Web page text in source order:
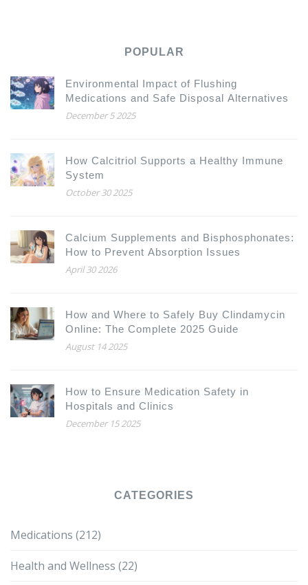
POPULAR
Environmental Impact of Flushing
Medications and Safe Disposal Alternatives
December 5 2025
How Calcitriol Supports a Healthy Immune
System
October 30 2025
Calcium Supplements and Bisphosphonates:
How to Prevent Absorption Issues
April 30 2026
How and Where to Safely Buy Clindamycin
Online: The Complete 2025 Guide
August 14 2025
How to Ensure Medication Safety in
Hospitals and Clinics
December 15 2025
CATEGORIES
Medications (212)
Health and Wellness (22)